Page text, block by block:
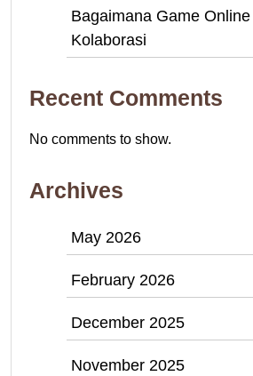
Bagaimana Game
Kolaborasi
Recent Comments
No comments to show.
Archives
May 2026
February 2026
December 2025
November 2025